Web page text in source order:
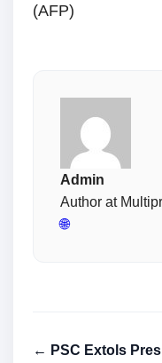
(AFP)
Admin
Author at
🌐
← PSC Extols